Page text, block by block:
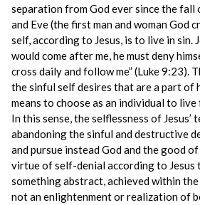
separation from God ever since the fall
and Eve (the first man and woman God
self, according to Jesus, is to live in sin.
would come after me, he must deny
cross daily and follow me” (Luke 9:23).
the sinful self desires that are a part of
means to choose as an individual to
In this sense, the selflessness of
abandoning the sinful and destructive
and pursue instead God and the good
virtue of self-denial according to Jesus
something abstract, achieved within
not an enlightenment or realization of